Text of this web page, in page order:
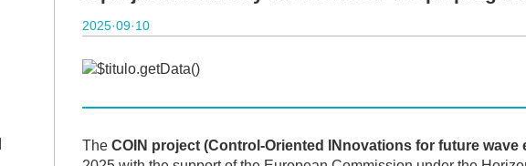
2025·09·10
The COIN project (Control-Oriented INnovations for future wave